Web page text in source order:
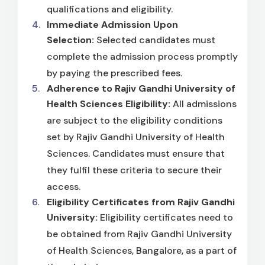
qualifications and eligibility.
Immediate Admission Upon
Selection: Selected candidates must
complete the admission process promptly
by paying the prescribed fees.
Adherence to Rajiv Gandhi University of
Health Sciences Eligibility: All admissions
are subject to the eligibility conditions
set by Rajiv Gandhi University of Health
Sciences. Candidates must ensure that
they fulfil these criteria to secure their
access.
Eligibility Certificates from Rajiv Gandhi
University: Eligibility certificates need to
be obtained from Rajiv Gandhi University
of Health Sciences, Bangalore, as a part of